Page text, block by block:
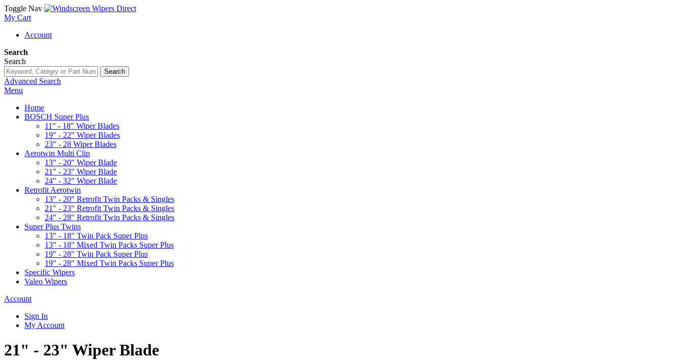
Toggle Nav
My Cart
Account
Search
Search
Search
Advanced Search
Menu
Home
BOSCH Super Plus
11" - 18" Wiper Blades
19" - 22" Wiper Blades
23" - 28 Wiper Blades
Aerotwin Multi Clip
13" - 20" Wiper Blade
21" - 23" Wiper Blade
24" - 32" Wiper Blade
Retrofit Aerotwin
13" - 20" Retrofit Twin Packs & Singles
21" - 23" Retrofit Twin Packs & Singles
24" - 28" Retrofit Twin Packs & Singles
Super Plus Twins
13" - 18" Twin Pack Super Plus
13" - 18" Mixed Twin Packs Super Plus
19" - 28" Twin Pack Super Plus
19" - 28" Mixed Twin Packs Super Plus
Specific Wipers
Valeo Wipers
Account
Sign In
My Account
21" - 23" Wiper Blade